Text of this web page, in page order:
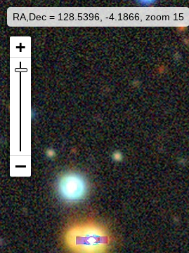
RA,Dec = 128.5396, -4.1866, zoom 15